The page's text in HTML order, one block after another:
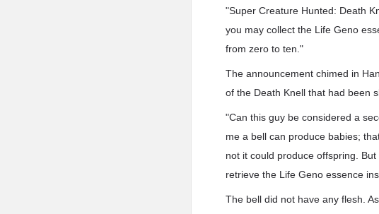
"Super Creature Hunted: Death
you may collect the Life Geno
from zero to ten."
The announcement chimed in
of the Death Knell that had been
"Can this guy be considered a
me a bell can produce babies;
not it could produce offspring.
retrieve the Life Geno essence
The bell did not have any flesh.